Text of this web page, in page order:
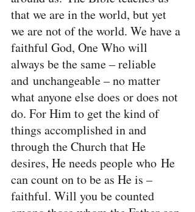
that we are in the world, but yet
we are not of the world. We have a
faithful God, One Who will
always be the same – reliable
and unchangeable – no matter
what anyone else does or does not
do. For Him to get the kind of
things accomplished in and
through the Church that He
desires, He needs people who He
can count on to be as He is –
faithful. Will you be counted